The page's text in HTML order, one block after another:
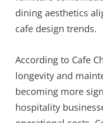
dining aesthetics
cafe design trends.
According to Cafe
longevity and
becoming more
hospitality